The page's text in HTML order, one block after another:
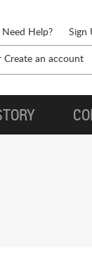
Need Help?
Sign
Create an account